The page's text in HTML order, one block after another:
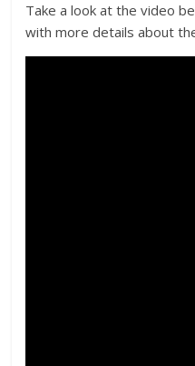
Take a look at the video
with more details about